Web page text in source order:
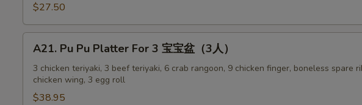
For
2
宝
（2
人）
$27.50
Pu
Pu
Platter
For
A21. Pu Pu Platter For 3 宝宝盆（3人）
3 chicken teriyaki, 3 beef teriyaki, 6 crab rangoon, 9 chicken finger, boneless spare
chicken wing, 3 egg roll
$38.95